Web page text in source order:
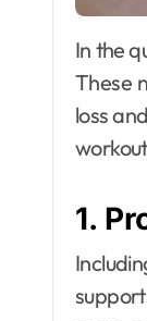
In the quest for an efficient fat-burning workout, the role of supplements cannot be overstated.
These
loss
1.